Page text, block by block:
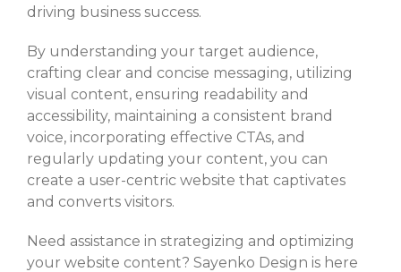
driving business success.
By understanding your target audience,
crafting clear and concise messaging, utilizing
visual content, ensuring readability and
accessibility, maintaining a consistent brand
voice, incorporating effective CTAs, and
regularly updating your content, you can
create a user-centric website that captivates
and converts visitors.
Need assistance in strategizing and optimizing
your website content? Sayenko Design is here